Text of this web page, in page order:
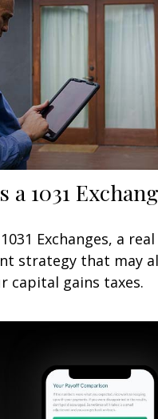
a 1031
Exchanges, a
strategy that may
capital gains taxes.